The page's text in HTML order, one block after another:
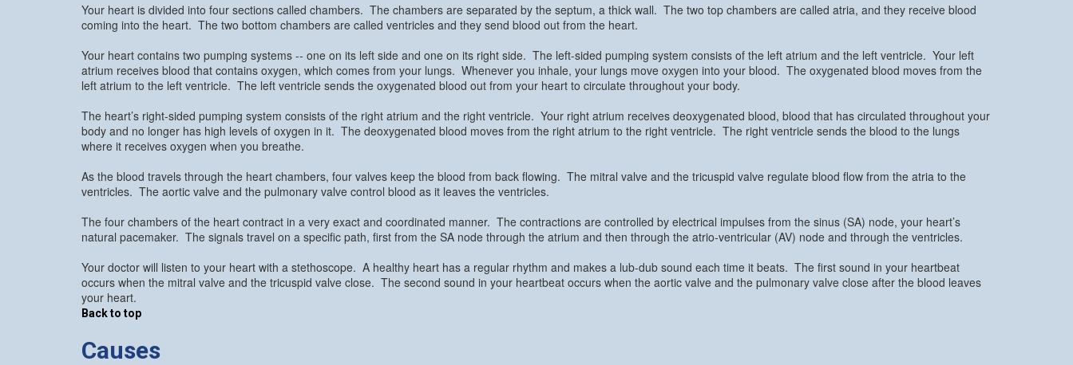
Your heart is divided into four sections called chambers. The chambers are separated by the septum, a thick wall. The two top chambers are called atria, and they receive blood
coming into the heart. The two bottom chambers are called ventricles and they send blood out from the heart.
Your heart contains two pumping systems -- one on its left side and one on its right side. The left-sided pumping system consists of the left atrium and the left ventricle. Your left
atrium receives blood that contains oxygen, which comes from your lungs. Whenever you inhale, your lungs move oxygen into your blood. The oxygenated blood moves from the
left atrium to the left ventricle. The left ventricle sends the oxygenated blood out from your heart to circulate throughout your body.
The heart’s right-sided pumping system consists of the right atrium and the right ventricle. Your right atrium receives deoxygenated blood, blood that has circulated throughout your
body and no longer has high levels of oxygen in it. The deoxygenated blood moves from the right atrium to the right ventricle. The right ventricle sends the blood to the lungs
where it receives oxygen when you breathe.
As the blood travels through the heart chambers, four valves keep the blood from back flowing. The mitral valve and the tricuspid valve regulate blood flow from the atria to the
ventricles. The aortic valve and the pulmonary valve control blood as it leaves the ventricles.
The four chambers of the heart contract in a very exact and coordinated manner. The contractions are controlled by electrical impulses from the sinus (SA) node, your heart’s
natural pacemaker. The signals travel on a specific path, first from the SA node through the atrium and then through the atrio-ventricular (AV) node and through the ventricles.
Your doctor will listen to your heart with a stethoscope. A healthy heart has a regular rhythm and makes a lub-dub sound each time it beats. The first sound in your heartbeat
occurs when the mitral valve and the tricuspid valve close. The second sound in your heartbeat occurs when the aortic valve and the pulmonary valve close after the blood leaves
your heart.
Back to top
Causes